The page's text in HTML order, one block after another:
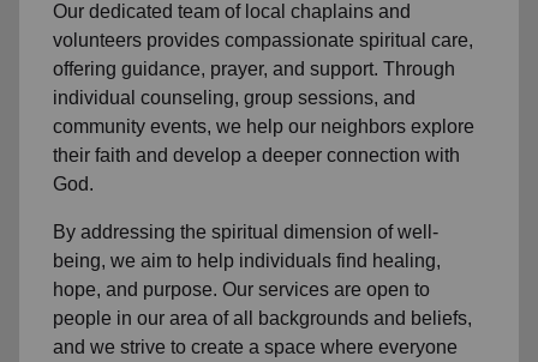
Our dedicated team oflocal chaplains and
volunteers provides compassionate spiritual care,
offering guidance, prayer, and support. Through
individual counseling, group sessions, and
community events, we help our neighbors explore
their faith and develop a deeper connection with
God.
By addressing the spiritual dimension of well-
being, we aim to help individuals find healing,
hope, and purpose. Our services are open to
people in our area of all backgrounds and beliefs,
and we strive to create a space where everyone